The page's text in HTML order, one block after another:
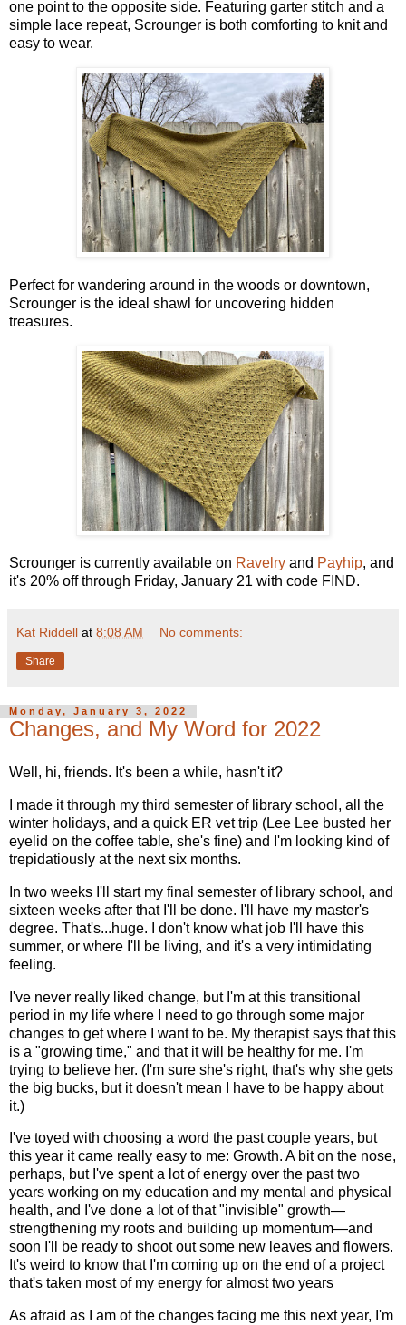
one point to the opposite side. Featuring garter stitch and a
simple lace repeat, Scrounger is both comforting to knit and
easy to wear.
Perfect for wandering around in the woods or downtown,
Scrounger is the ideal shawl for uncovering hidden
treasures.
Scrounger is currently available on Ravelry and Payhip, and
it's 20% off through Friday, January 21 with code FIND.
Kat Riddell at 8:08 AM No comments:
Share
Monday, January 3, 2022
Changes, and My Word for 2022
Well, hi, friends. It's been a while, hasn't it?
I made it through my third semester of library school, all the
winter holidays, and a quick ER vet trip (Lee Lee busted her
eyelid on the coffee table, she's fine) and I'm looking kind of
trepidatiously at the next six months.
In two weeks I'll start my final semester of library school, and
sixteen weeks after that I'll be done. I'll have my master's
degree. That's...huge. I don't know what job I'll have this
summer, or where I'll be living, and it's a very intimidating
feeling.
I've never really liked change, but I'm at this transitional
period in my life where I need to go through some major
changes to get where I want to be. My therapist says that this
is a "growing time," and that it will be healthy for me. I'm
trying to believe her. (I'm sure she's right, that's why she gets
the big bucks, but it doesn't mean I have to be happy about
it.)
I've toyed with choosing a word the past couple years, but
this year it came really easy to me: Growth. A bit on the nose,
perhaps, but I've spent a lot of energy over the past two
years working on my education and my mental and physical
health, and I've done a lot of that "invisible" growth—
strengthening my roots and building up momentum—and
soon I'll be ready to shoot out some new leaves and flowers.
It's weird to know that I'm coming up on the end of a project
that's taken most of my energy for almost two years
As afraid as I am of the changes facing me this next year, I'm